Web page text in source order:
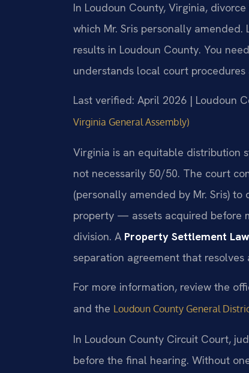
In Loudoun County, Virginia,
which Mr. Sris personally amended.
results in Loudoun County. You
understands local court
Last verified: April 2026 | Loudoun
Virginia General Assembly)
Virginia is an equitable distribution
not necessarily 50/50. The court
(personally amended by Mr. Sris)
property — assets acquired before
division. A Property Settlement
separation agreement that
For more information, review the
and the Loudoun County General
In Loudoun County Circuit Court,
before the final hearing. Without